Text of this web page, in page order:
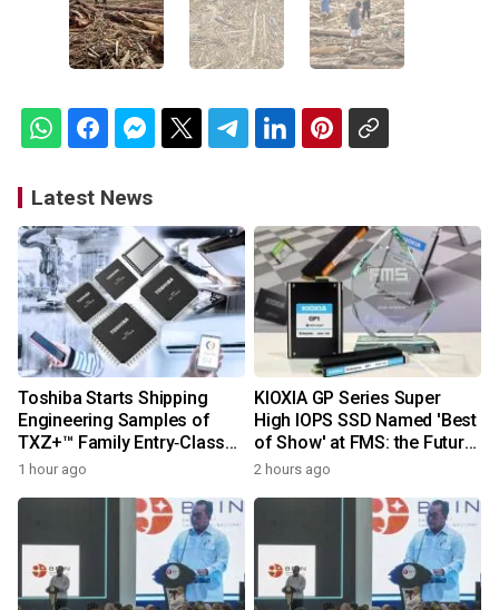
Latest News
Toshiba Starts Shipping
Engineering Samples of
TXZ+™ Family Entry‑Class
M4V Group, Standard
Cortex®‑M4 Core for
System Control Applications
1 hour ago
KIOXIA GP Series Super
High IOPS SSD Named 'Best
of Show' at FMS: the Future
of Memory and Storage
2 hours ago